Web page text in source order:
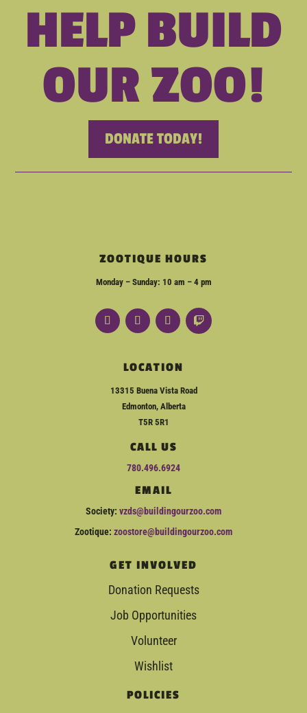
HELP BUILD
OUR ZOO!
DONATE TODAY!
ZOOTIQUE HOURS
Monday – Sunday: 10 am – 4 pm
LOCATION
13315 Buena Vista Road
Edmonton, Alberta
T5R 5R1
CALL US
780.496.6924
EMAIL
Society: vzds@buildingourzoo.com
Zootique: zoostore@buildingourzoo.com
GET INVOLVED
Donation Requests
Job Opportunities
Volunteer
Wishlist
POLICIES